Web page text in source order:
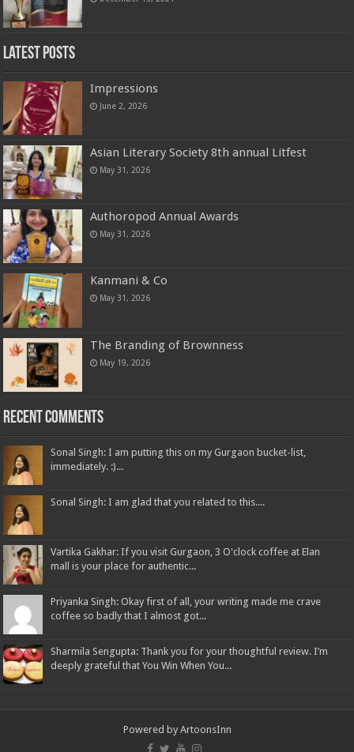
Latest Posts
Impressions
June 2, 2026
Asian Literary Society 8th annual Litfest
May 31, 2026
Authoropod Annual Awards
May 31, 2026
Kanmani & Co
May 31, 2026
The Branding of Brownness
May 19, 2026
Recent Comments
Sonal Singh: I am putting this on my Gurgaon bucket-list,
immediately. :)...
Sonal Singh: I am glad that you related to this....
Vartika Gakhar: If you visit Gurgaon, 3 O'clock coffee at Elan
mall is your place for authentic...
Priyanka Singh: Okay first of all, your writing made me crave
coffee so badly that I almost got...
Sharmila Sengupta: Thank you for your thoughtful review. I’m
deeply grateful that You Win When You...
Powered by ArtoonsInn